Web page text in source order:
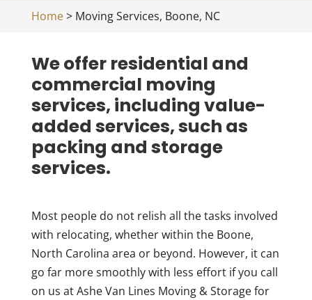
Home> Moving Services, Boone, NC
We offer residential and
commercial moving
services, including value-
added services, such as
packing and storage
services.
Most people do not relish all the tasks involved
with relocating, whether within the Boone,
North Carolina area or beyond. However, it can
go far more smoothly with less effort if you call
on us at Ashe Van Lines Moving & Storage for